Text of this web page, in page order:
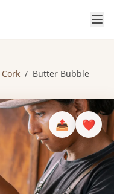
/ Butter Bubble
📤 ❤️